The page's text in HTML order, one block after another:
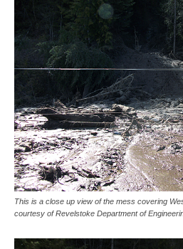
This is a close up view of the mess covering
courtesy of Revelstoke Department of